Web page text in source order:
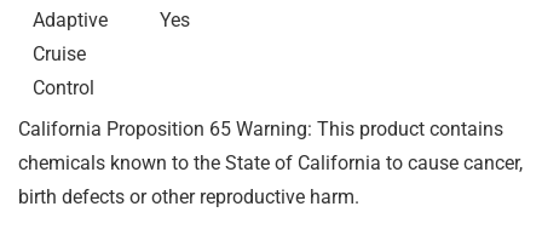
Adaptive
Cruise
Control
Yes
California Proposition 65 Warning: This product contains
chemicals known to the State of California to cause cancer,
birth defects or other reproductive harm.